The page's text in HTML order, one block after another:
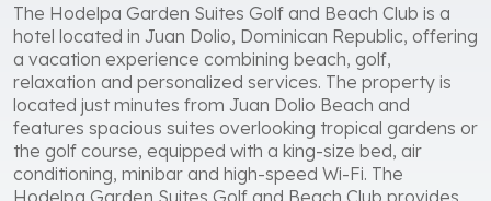
The Hodelpa Garden Suites Golf and Beach Club is a
hotel located in Juan Dolio, Dominican Republic, offering
a vacation experience combining beach, golf,
relaxation and personalized services. The property is
located just minutes from Juan Dolio Beach and
features spacious suites overlooking tropical gardens or
the golf course, equipped with a king-size bed, air
conditioning, minibar and high-speed Wi-Fi. The
Hodelpa Garden Suites Golf and Beach Club provides